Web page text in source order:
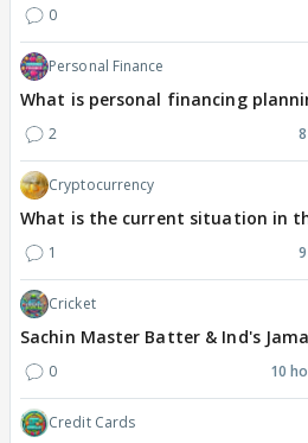
0
Personal Finance
What is personal financing
2
Cryptocurrency
What is the current situation in
1
Cricket
Sachin Master Batter & Ind's
0 10
Credit Cards